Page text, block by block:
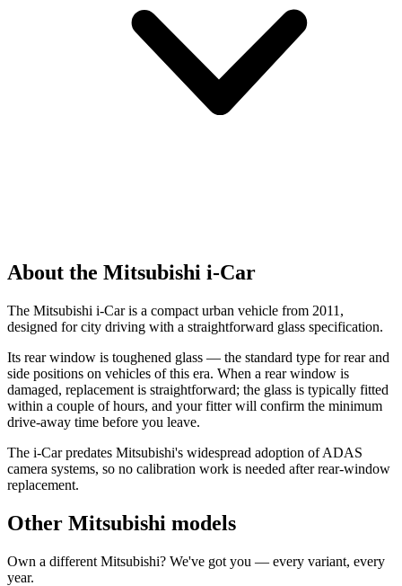
About the Mitsubishi i-Car
The Mitsubishi i-Car is a compact urban vehicle from 2011,
designed for city driving with a straightforward glass specification.
Its rear window is toughened glass — the standard type for rear and
side positions on vehicles of this era. When a rear window is
damaged, replacement is straightforward; the glass is typically fitted
within a couple of hours, and your fitter will confirm the minimum
drive-away time before you leave.
The i-Car predates Mitsubishi's widespread adoption of ADAS
camera systems, so no calibration work is needed after rear-window
replacement.
Other Mitsubishi models
Own a different Mitsubishi? We've got you — every variant, every
year.